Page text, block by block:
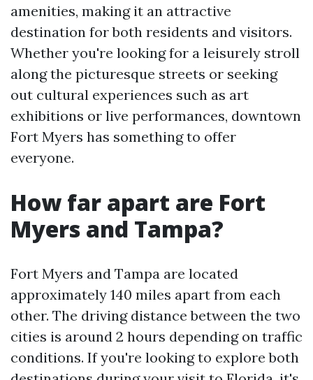
amenities, making it an attractive
destination for both residents and visitors.
Whether you're looking for a leisurely stroll
along the picturesque streets or seeking
out cultural experiences such as art
exhibitions or live performances, downtown
Fort Myers has something to offer
everyone.
How far apart are Fort
Myers and Tampa?
Fort Myers and Tampa are located
approximately 140 miles apart from each
other. The driving distance between the two
cities is around 2 hours depending on traffic
conditions. If you're looking to explore both